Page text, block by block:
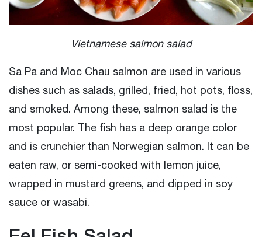
Vietnamese salmon salad
Sa Pa and Moc Chau salmon are used in various
dishes such as salads, grilled, fried, hot pots, floss,
and smoked. Among these, salmon salad is the
most popular. The fish has a deep orange color
and is crunchier than Norwegian salmon. It can be
eaten raw, or semi-cooked with lemon juice,
wrapped in mustard greens, and dipped in soy
sauce or wasabi.